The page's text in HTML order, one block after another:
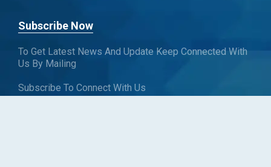
Subscribe Now
To Get Latest News And Update Keep Connected With
Us By Mailing
Subscribe To Connect With Us